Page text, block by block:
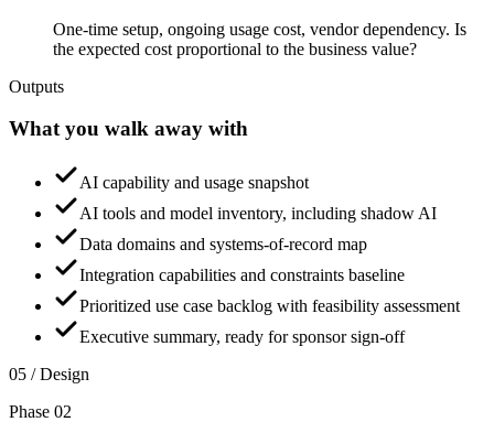
One-time setup, ongoing usage cost, vendor dependency. Is
the expected cost proportional to the business value?
Outputs
What you walk away with
AI capability and usage snapshot
AI tools and model inventory, including shadow AI
Data domains and systems-of-record map
Integration capabilities and constraints baseline
Prioritized use case backlog with feasibility assessment
Executive summary, ready for sponsor sign-off
05 / Design
Phase 02